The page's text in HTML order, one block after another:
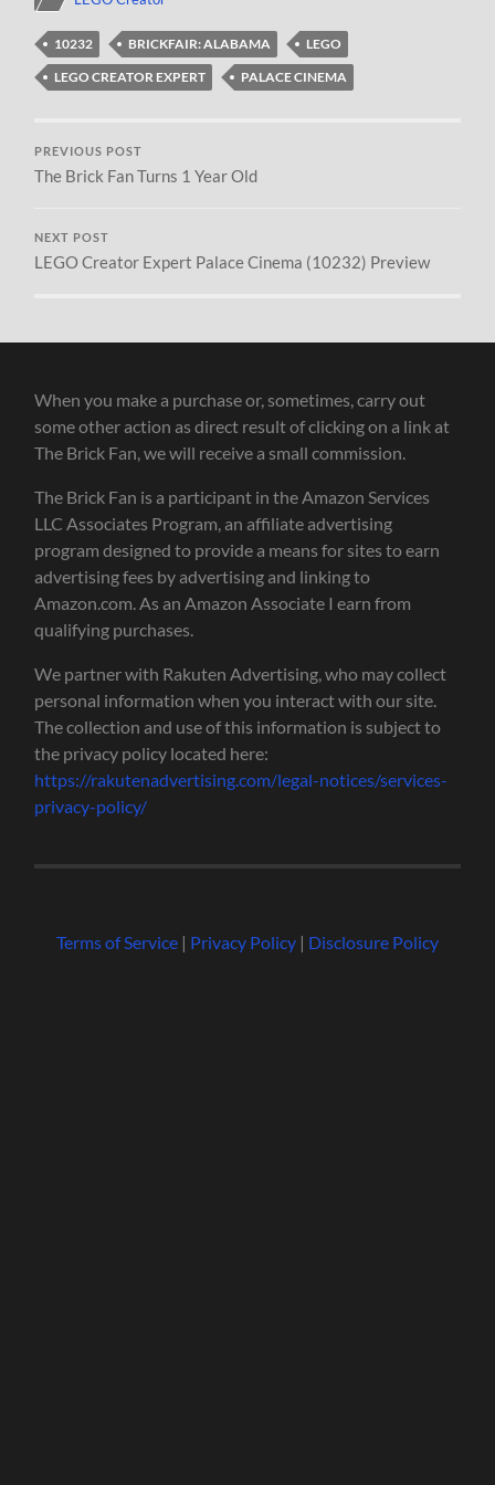
10232 BRICKFAIR: ALABAMA
LEGO
LEGO CREATOR EXPERT
PALACE CINEMA
PREVIOUS POST
The Brick Fan Turns 1 Year Old
NEXT POST
LEGO Creator Expert Palace Cinema (10232) Preview
When you make a purchase or, sometimes, carry out
some other action as direct result of clicking on a link at
The Brick Fan, we will receive a small commission.
The Brick Fan is a participant in the Amazon Services
LLC Associates Program, an affiliate advertising
program designed to provide a means for sites to earn
advertising fees by advertising and linking to
Amazon.com. As an Amazon Associate I earn from
qualifying purchases.
We partner with Rakuten Advertising, who may collect
personal information when you interact with our site.
The collection and use of this information is subject to
the privacy policy located here:
https://rakutenadvertising.com/legal-notices/services-
privacy-policy/
Terms of Service| Privacy Policy| Disclosure Policy